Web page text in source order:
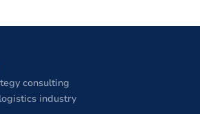
consulting
industry